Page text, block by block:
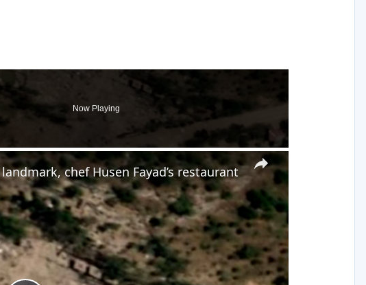
Now Playing
×
chef Husen Fayad’s restaurant